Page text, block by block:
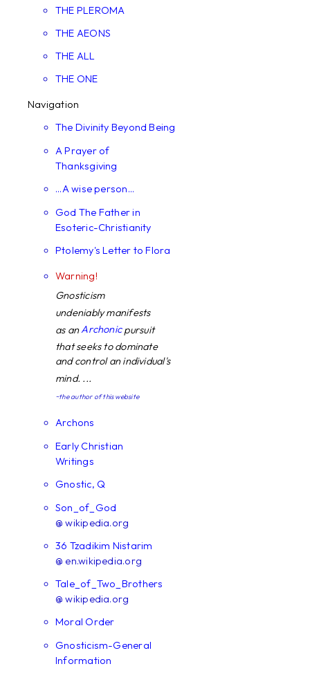
THE PLEROMA
THE AEONS
THE ALL
THE ONE
Navigation
The Divinity Beyond Being
A Prayer of
Thanksgiving
...A wise person...
God The Father in
Esoteric-Christianity
Ptolemy's Letter to Flora
Warning!
Gnosticism
undeniably manifests
as anArchonicpursuit
that seeks to dominate
and control an individual's
mind. ...
~the author of this website
Archons
Early Christian
Writings
Gnostic, Q
Son_of_God
@ wikipedia.org
36 Tzadikim Nistarim
@ en.wikipedia.org
Tale_of_Two_Brothers
@ wikipedia.org
Moral Order
Gnosticism-General
Information